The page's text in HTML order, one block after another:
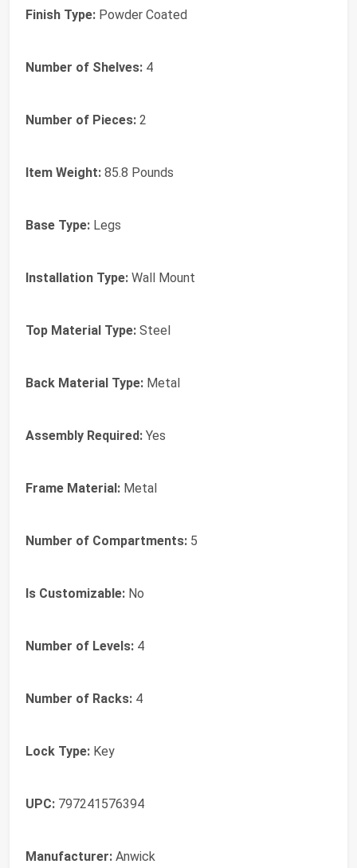
Finish Type: Powder Coated
Number of Shelves: 4
Number of Pieces: 2
Item Weight: 85.8 Pounds
Base Type: Legs
Installation Type: Wall Mount
Top Material Type: Steel
Back Material Type: Metal
Assembly Required: Yes
Frame Material: Metal
Number of Compartments: 5
Is Customizable: No
Number of Levels: 4
Number of Racks: 4
Lock Type: Key
UPC: 797241576394
Manufacturer: Anwick